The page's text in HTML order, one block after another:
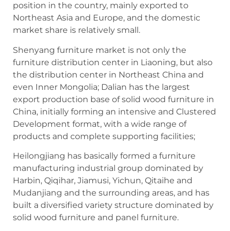
position in the country, mainly exported to
Northeast Asia and Europe, and the domestic
market share is relatively small.
Shenyang furniture market is not only the
furniture distribution center in Liaoning, but also
the distribution center in Northeast China and
even Inner Mongolia; Dalian has the largest
export production base of solid wood furniture in
China, initially forming an intensive and Clustered
Development format, with a wide range of
products and complete supporting facilities;
Heilongjiang has basically formed a furniture
manufacturing industrial group dominated by
Harbin, Qiqihar, Jiamusi, Yichun, Qitaihe and
Mudanjiang and the surrounding areas, and has
built a diversified variety structure dominated by
solid wood furniture and panel furniture.